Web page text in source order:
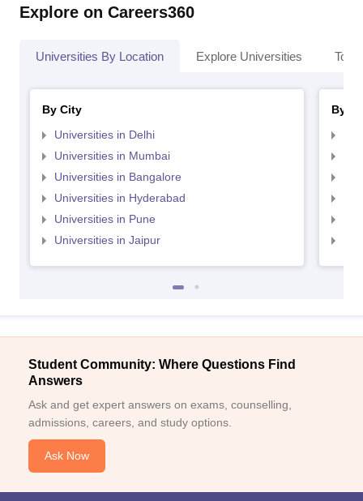
Explore on Careers360
Universities By Location Explore Universities Top
By City
Universities in Delhi
Universities in Mumbai
Universities in Bangalore
Universities in Hyderabad
Universities in Pune
Universities in Jaipur
By
Student Community: Where Questions Find
Answers
Ask and get expert answers on exams, counselling,
admissions, careers, and study options.
Ask Now